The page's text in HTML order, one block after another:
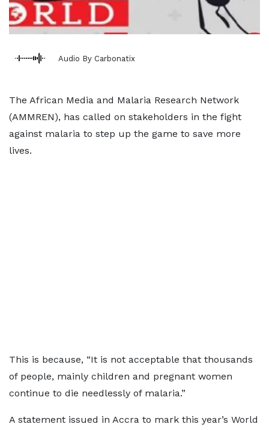
Audio By Carbonatix
The African Media and Malaria Research Network
(AMMREN), has called on stakeholders in the fight
against malaria to step up the game to save more
lives.
This is because, “It is not acceptable that thousands
of people, mainly children and pregnant women
continue to die needlessly of malaria.”
A statement issued in Accra to mark this year’s World